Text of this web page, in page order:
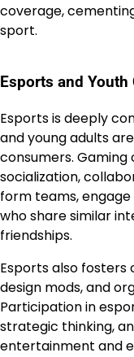
coverage,
sport.
Esports and Youth
Esports is deeply
and young adults
consumers.
socialization,
form teams,
who share similar
friendships.
Esports also
design mods, and
Participation in
strategic thinking,
entertainment and